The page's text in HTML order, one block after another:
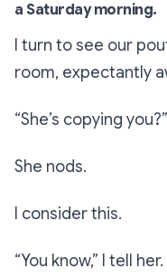
a Saturday morning.
I turn to see our
room, expectantly
“She’s copying you?”
She nods.
I consider this.
“You know,” I tell her.